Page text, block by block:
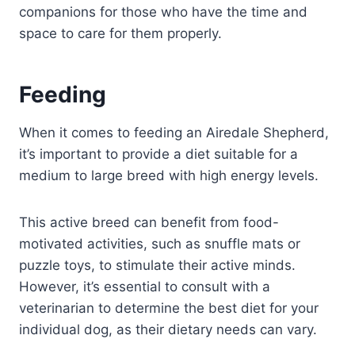
companions for those who have the time and
space to care for them properly.
Feeding
When it comes to feeding an Airedale Shepherd,
it’s important to provide a diet suitable for a
medium to large breed with high energy levels.
This active breed can benefit from food-
motivated activities, such as snuffle mats or
puzzle toys, to stimulate their active minds.
However, it’s essential to consult with a
veterinarian to determine the best diet for your
individual dog, as their dietary needs can vary.